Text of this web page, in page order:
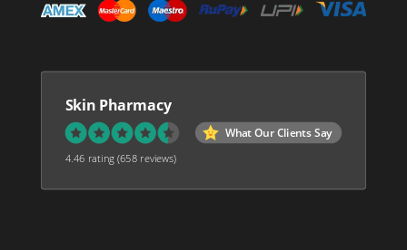
Skin Pharmacy
What Our Clients Say
4.46 rating(658 reviews)